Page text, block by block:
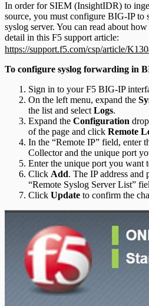
In order for SIEM (InsightIDR) to
source, you must configure BIG-IP to
syslog server. You can read about
detail in this F5 support article:
https://support.f5.com/csp/article/
To configure syslog forwarding in
Sign in to your F5 BIG-IP
On the left menu, expand the
the list and selectLogs.
Expand the Configuration
of the page and click Remote
In the “Remote IP” field, enter
Collector and the unique port
Enter the unique port you want
Click Add. The IP address
“Remote Syslog Server List”
Click Update to confirm the